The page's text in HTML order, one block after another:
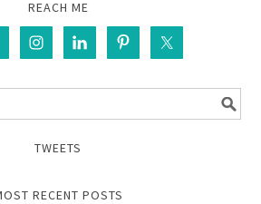
REACH ME
TWEETS
RECENT POSTS